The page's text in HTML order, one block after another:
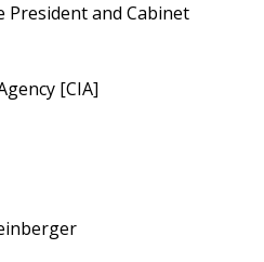
and Cabinet
[CIA]